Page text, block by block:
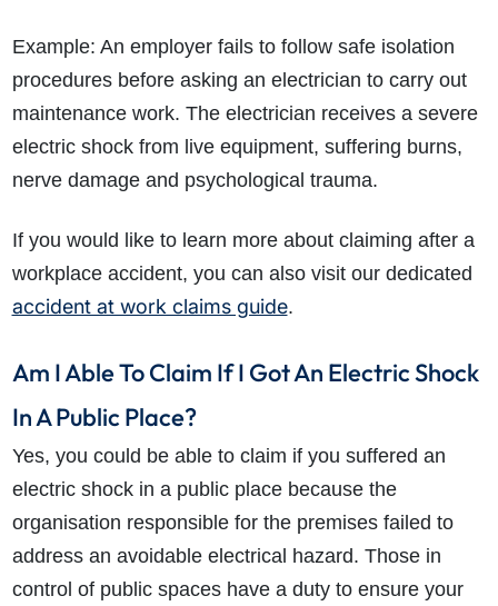
Example: An employer fails to follow safe isolation
procedures before asking an electrician to carry out
maintenance work. The electrician receives a severe
electric shock from live equipment, suffering burns,
nerve damage and psychological trauma.
If you would like to learn more about claiming after a
workplace accident, you can also visit our dedicated
accident at work claims guide.
Am I Able To Claim If I Got An Electric Shock
In A Public Place?
Yes, you could be able to claim if you suffered an
electric shock in a public place because the
organisation responsible for the premises failed to
address an avoidable electrical hazard. Those in
control of public spaces have a duty to ensure your